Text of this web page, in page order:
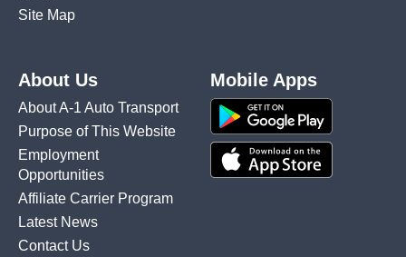
Site Map
About Us
About A-1 Auto Transport
Purpose of This Website
Employment
Opportunities
Affiliate Carrier Program
Latest News
Contact Us
Mobile Apps